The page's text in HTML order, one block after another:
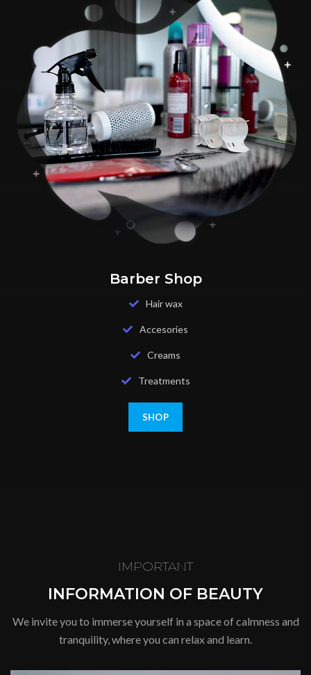
Barber Shop
Hair wax
Accesories
Creams
Treatments
SHOP
IMPORTANT
INFORMATION OF BEAUTY
We invite you to immerse yourself in a space of calmness and
tranquility, where you can relax and learn.